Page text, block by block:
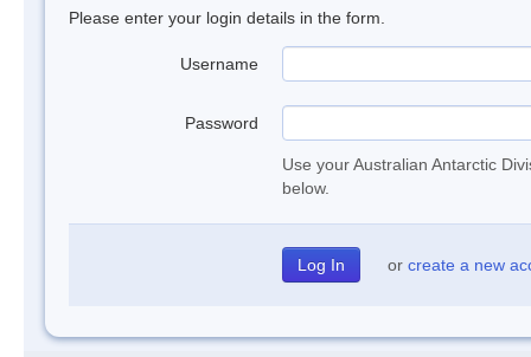
Please enter your login details in the form.
Username
Password
Use your Australian Antarctic
below.
or create a new